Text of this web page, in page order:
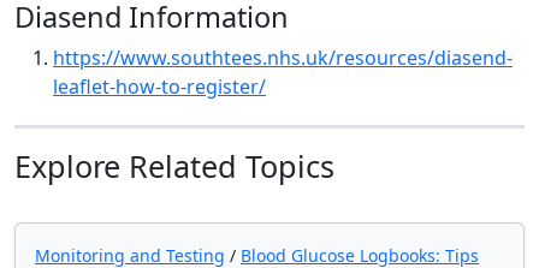
Diasend Information
https://www.southtees.nhs.uk/resources/diasend-
leaflet-how-to-register/
Explore Related Topics
Monitoring and Testing / Blood Glucose Logbooks: Tips